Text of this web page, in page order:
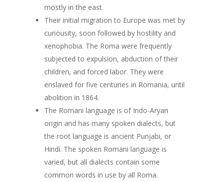
mostly in the east.
Their initial migration to Europe was met by
curiousity, soon followed by hostility and
xenophobia. The Roma were frequently
subjected to expulsion, abduction of their
children, and forced labor. They were
enslaved for five centuries in Romania, until
abolition in 1864.
The Romani language is of Indo-Aryan
origin and has many spoken dialects, but
the root language is ancient Punjabi, or
Hindi. The spoken Romani language is
varied, but all dialects contain some
common words in use by all Roma.